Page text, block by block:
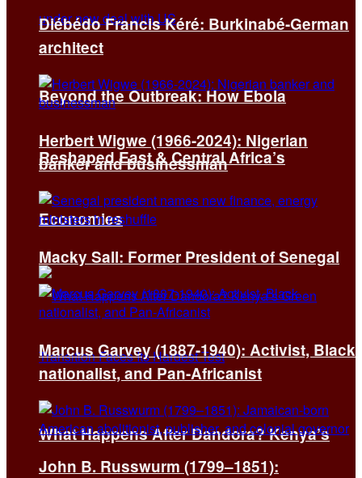
Beyond the Outbreak: How Ebola
Reshaped East & Central Africa’s
Economies
What Happens After Dandora? Kenya’s
Diébédo Francis Kéré: Burkinabé-German
architect
Herbert Wigwe (1966-2024): Nigerian
banker and businessman
Macky Sall: Former President of Senegal
Marcus Garvey (1887-1940): Activist, Black
nationalist, and Pan-Africanist
John B. Russwurm (1799–1851):